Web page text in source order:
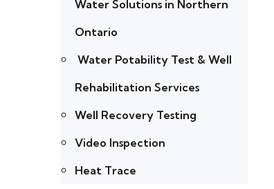
Water Solutions in Northern
Ontario
Water Potability Test & Well
Rehabilitation Services
Well Recovery Testing
Video Inspection
Heat Trace